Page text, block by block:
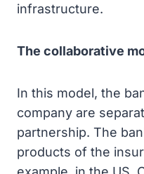
infrastructure.
The collaborative
In this model, the
company are
partnership. The
products of the